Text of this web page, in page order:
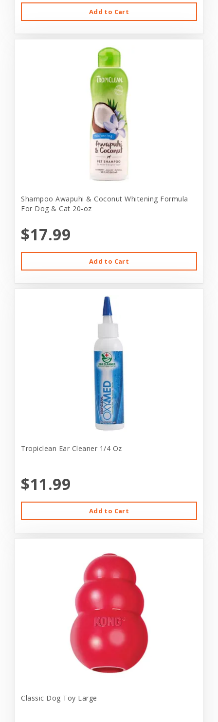
Add to Cart
Shampoo Awapuhi & Coconut Whitening Formula
For Dog & Cat 20-oz
$17.99
Add to Cart
Tropiclean Ear Cleaner 1/4 Oz
$11.99
Add to Cart
Classic Dog Toy Large